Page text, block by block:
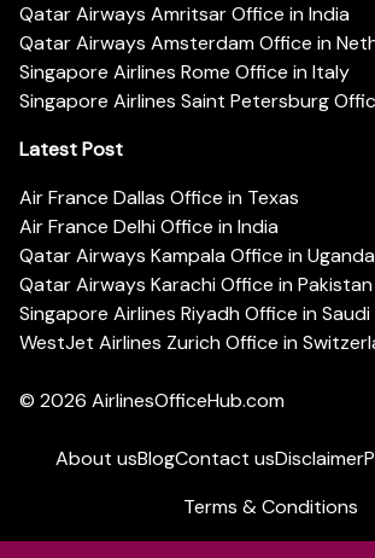
Qatar Airways Amritsar Office in India
Qatar Airways Amsterdam Office in
Singapore Airlines Rome Office in Italy
Singapore Airlines Saint Petersburg
Latest Post
Air France Dallas Office in Texas
Air France Delhi Office in India
Qatar Airways Kampala Office in Uganda
Qatar Airways Karachi Office in Pakistan
Singapore Airlines Riyadh Office in
WestJet Airlines Zurich Office in
© 2026 AirlinesOfficeHub.com
About usBlogContact usDisclaimer
Terms & Conditions